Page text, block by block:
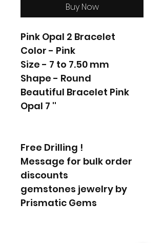
Buy Now
Pink Opal 2 Bracelet
Color - Pink
Size - 7 to 7.50 mm
Shape - Round
Beautiful Bracelet Pink
Opal 7 ''
Free Drilling !
Message for bulk order
discounts
gemstones jewelry by
Prismatic Gems